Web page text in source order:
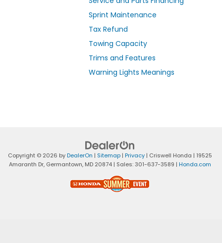
Sprint Maintenance
Tax Refund
Towing Capacity
Trims and Features
Warning Lights Meanings
Copyright © 2026 byDealerOn | Sitemap| Privacy| Criswell Honda | 19525
Amaranth Dr,Germantown,MD20874| Sales:301-637-3589 | Honda.com